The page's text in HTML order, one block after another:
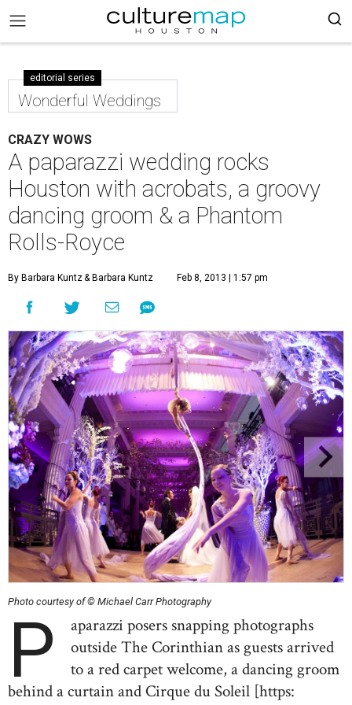
editorial series
Wonderful Weddings
CRAZY WOWS
A paparazzi wedding rocks
Houston with acrobats, a groovy
dancing groom & a Phantom
Rolls-Royce
By Barbara Kuntz& Barbara Kuntz Feb 8, 2013 | 1:57 pm
Photo courtesy of © Michael Carr Photography
P
aparazzi posers snapping photographs
outside The Corinthian as guests arrived
to a red carpet welcome, a dancing groom
behind a curtain and Cirque du Soleil [https: